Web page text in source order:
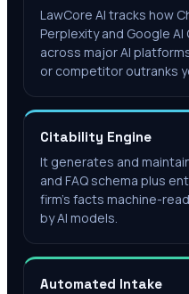
LawCore AI tracks how
Perplexity and Google
across major AI
or competitor outranks
Citability Engine
It generates and
and FAQ schema plus
firm's facts machine-
by AI models.
Automated Intake